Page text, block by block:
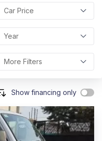
Car Price
Year
More Filters
Show financing only